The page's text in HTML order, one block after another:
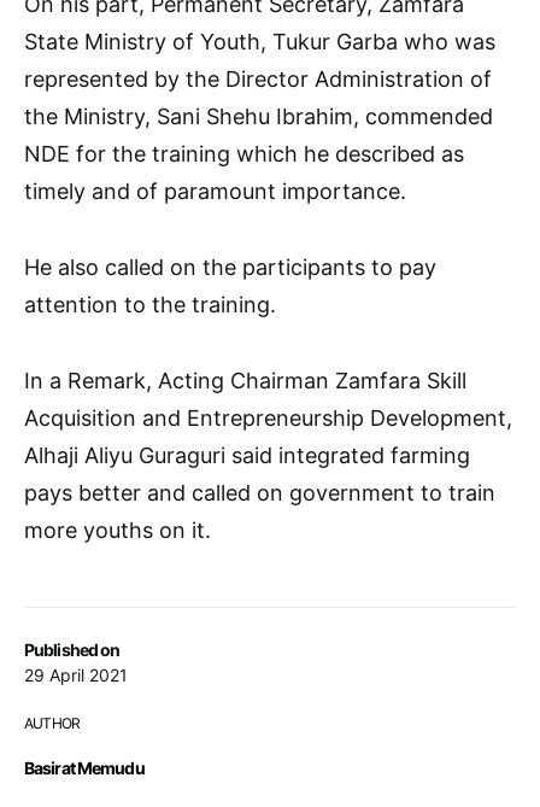
Published on
29 April 2021
AUTHOR
Basirat Memudu
State Ministry of Youth, Tukur Garba who was
represented by the Director Administration of
the Ministry, Sani Shehu Ibrahim, commended
NDE for the training which he described as
timely and of paramount importance.
He also called on the participants to pay
attention to the training.
In a Remark, Acting Chairman Zamfara Skill
Acquisition and Entrepreneurship Development,
Alhaji Aliyu Guraguri said integrated farming
pays better and called on government to train
more youths on it.